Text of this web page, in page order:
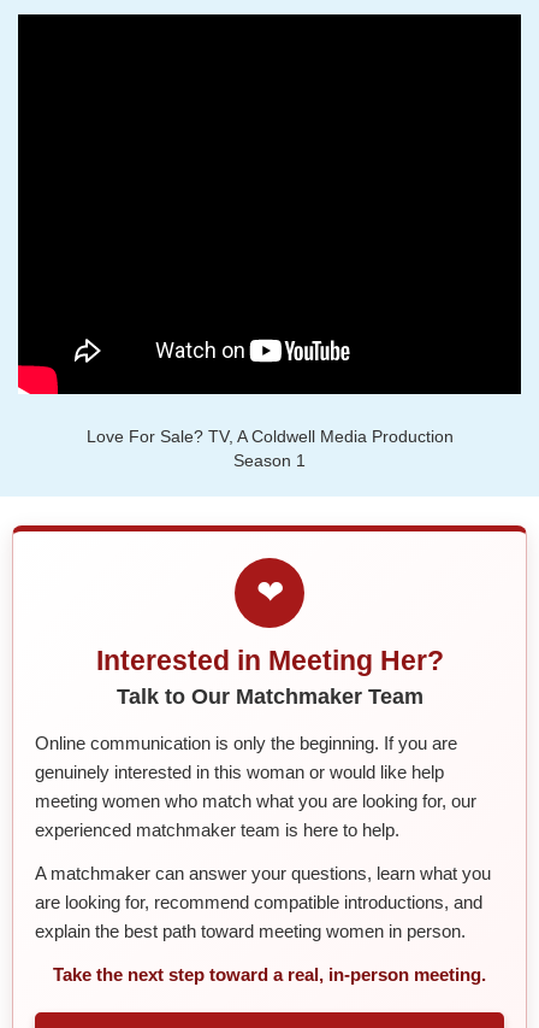
Love For Sale? TV, A Coldwell Media Production
Season 1
❤
Interested in Meeting Her?
Talk to Our Matchmaker Team
Online communication is only the beginning. If you are
genuinely interested in this woman or would like help
meeting women who match what you are looking for, our
experienced matchmaker team is here to help.
A matchmaker can answer your questions, learn what you
are looking for, recommend compatible introductions, and
explain the best path toward meeting women in person.
Take the next step toward a real, in-person meeting.